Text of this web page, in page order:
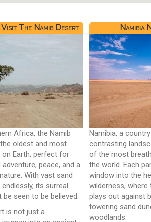
The Namib Desert
Africa, the Namib
oldest and most
Earth, perfect for
peace, and a
With vast sand
its surreal
seen to be believed.
is not just a
Namibia
Namibia, a
contrasting
of the most
the world. Each
window into the
wilderness,
plays out against
towering sand
woodlands.